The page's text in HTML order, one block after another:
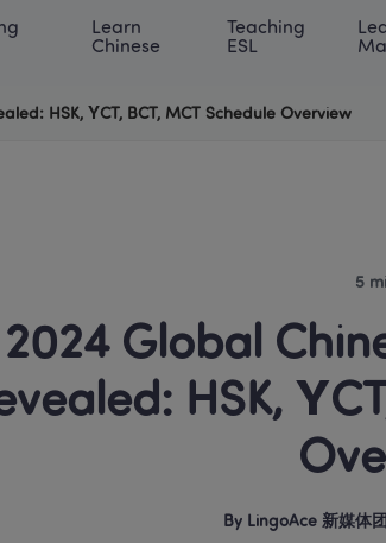
Center ACE Academy About LingoAce
Learn
Chinese
Teaching
ESL
HSK, YCT, BCT, MCT Schedule Overview
5
2024 Global
HSK,
By LingoAce 新媒体